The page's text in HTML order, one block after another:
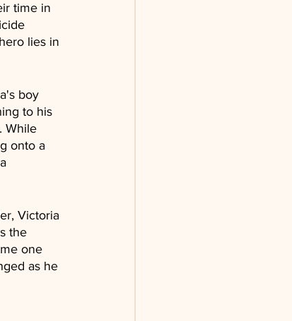
time in
lies in
boy
to his
While
onto a
Victoria
the
one
as he